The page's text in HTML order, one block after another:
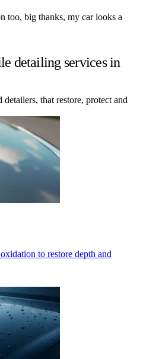
too, big thanks, my car looks a
detailing services in
that restore, protect and
to restore depth and